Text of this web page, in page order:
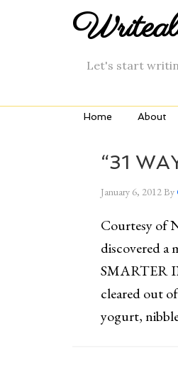
Let's start
Home About
“31
January 6, 2012By
Courtesy of
discovered a
SMARTER
cleared out
yogurt,